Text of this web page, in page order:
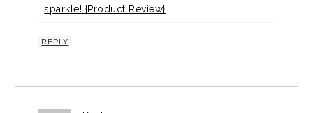
sparkle! {Product Review}
REPLY